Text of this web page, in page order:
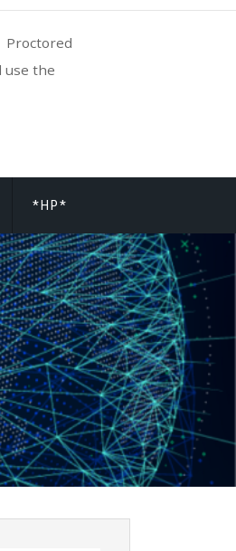
Proctored
use the
*HP*